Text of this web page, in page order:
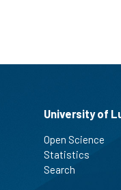
University of
Open Science
Statistics
Search